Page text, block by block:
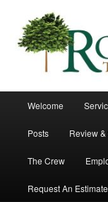
primary
content Royce's
Welcome
Posts Review
The Crew
Request An Estimate